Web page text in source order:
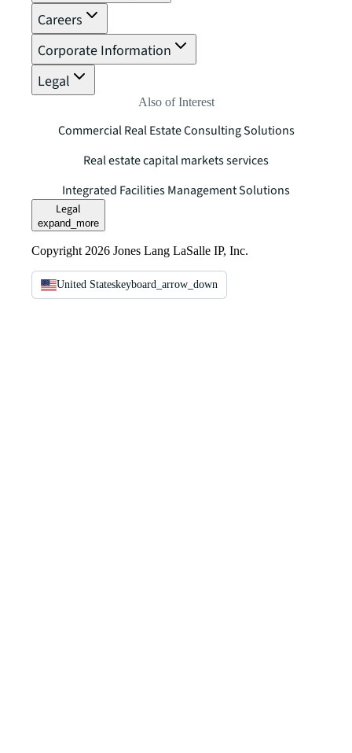
Careers
Corporate Information
Legal
Also of Interest
Commercial Real Estate Consulting Solutions
Real estate capital markets services
Integrated Facilities Management Solutions
Legal
expand_more
Copyright 2026 Jones Lang LaSalle IP, Inc.
United Stateskeyboard_arrow_down